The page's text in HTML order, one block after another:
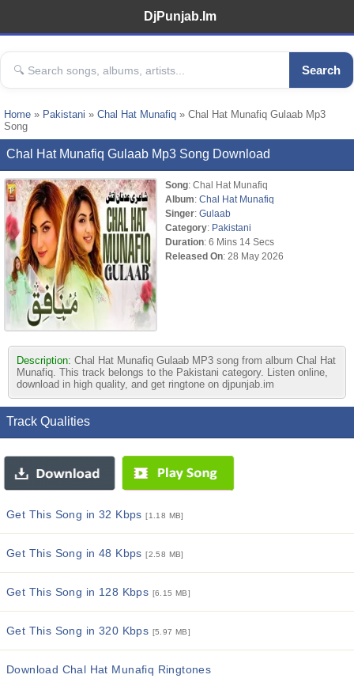
DjPunjab.Im
Search
Home » Pakistani » Chal Hat Munafiq » Chal Hat Munafiq Gulaab Mp3
Song
Chal Hat Munafiq Gulaab Mp3 Song Download
Song: Chal Hat Munafiq
Album: Chal Hat Munafiq
Singer: Gulaab
Category: Pakistani
Duration: 6 Mins 14 Secs
Released On: 28 May 2026
Description: Chal Hat Munafiq Gulaab MP3 song from album Chal Hat
Munafiq. This track belongs to the Pakistani category. Listen online,
download in high quality, and get ringtone on djpunjab.im
Track Qualities
Get This Song in 32 Kbps[1.18 MB]
Get This Song in 48 Kbps[2.58 MB]
Get This Song in 128 Kbps [6.15 MB]
Get This Song in 320 Kbps [5.97 MB]
Download Chal Hat Munafiq Ringtones